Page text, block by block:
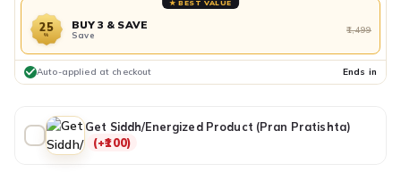
★ BEST VALUE
25
%
BUY 3 & SAVE
Save ₹1,499
Auto-applied at checkout Ends in
Get Siddh/Energized Product (Pran Pratishta)
(+₹100)